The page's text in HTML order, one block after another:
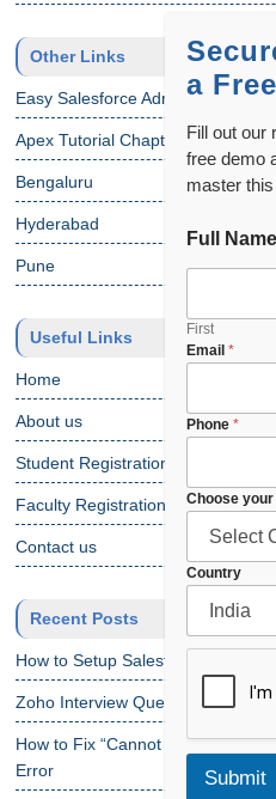
Other Links
Easy Salesforce Admin Tutorial
Apex Tutorial Chapter 1
Bengaluru
Hyderabad
Pune
Useful Links
Home
About us
Student Registration
Faculty Registration
Contact us
Recent Posts
How to Setup Salesforce Code
Zoho Interview Questions
How to Fix “Cannot Find
Error
a
Fill out our
free demo
master
Full Name
First
Email *
Phone *
Choose
y
r
l
Country
Submit